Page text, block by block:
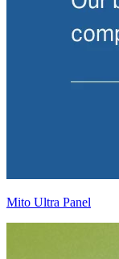
Mito Ultra Panel